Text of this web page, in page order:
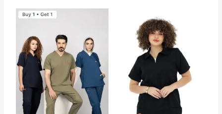
price
was:
1,600.00 EGP.
price
is:
1,450.00 EGP.